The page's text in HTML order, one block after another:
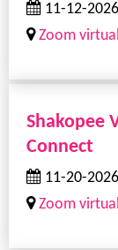
11-12-2026
Zoom
Shakopee
Connect
11-20-2026
Zoom